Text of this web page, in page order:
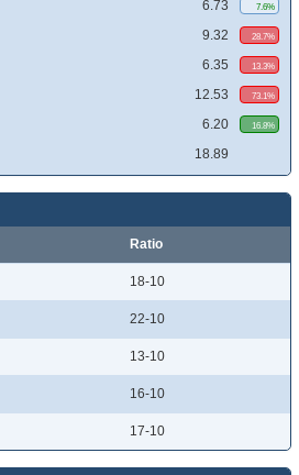
6.73 7.6%
9.32 28.7%
6.35 13.3%
12.53 73.1%
6.20 16.8%
18.89
Ratio
18-10
22-10
13-10
16-10
17-10